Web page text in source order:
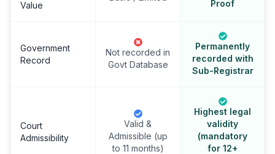
Value
Proof
Government
Record
Not recorded in
Govt Database
Permanently
recorded with
Sub-Registrar
Court
Admissibility
Valid &
Admissible (up
to 11 months)
Highest legal
validity
(mandatory
for 12+